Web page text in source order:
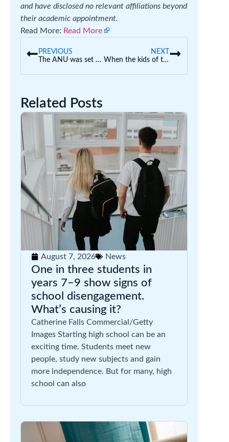
and have disclosed no relevant affiliations beyond
their academic appointment.
Read More: Read More
PREVIOUS
The ANU was set up to be a ‘national asset’. Here are 3 ways it can return to its original mission
NEXT
When the kids of teen mums go to school, both mum and child can cop stigma
Related Posts
August 7, 2026 News
One in three students in
years 7–9 show signs of
school disengagement.
What’s causing it?
Catherine Falls Commercial/Getty
Images Starting high school can be an
exciting time. Students meet new
people, study new subjects and gain
more independence. But for many, high
school can also